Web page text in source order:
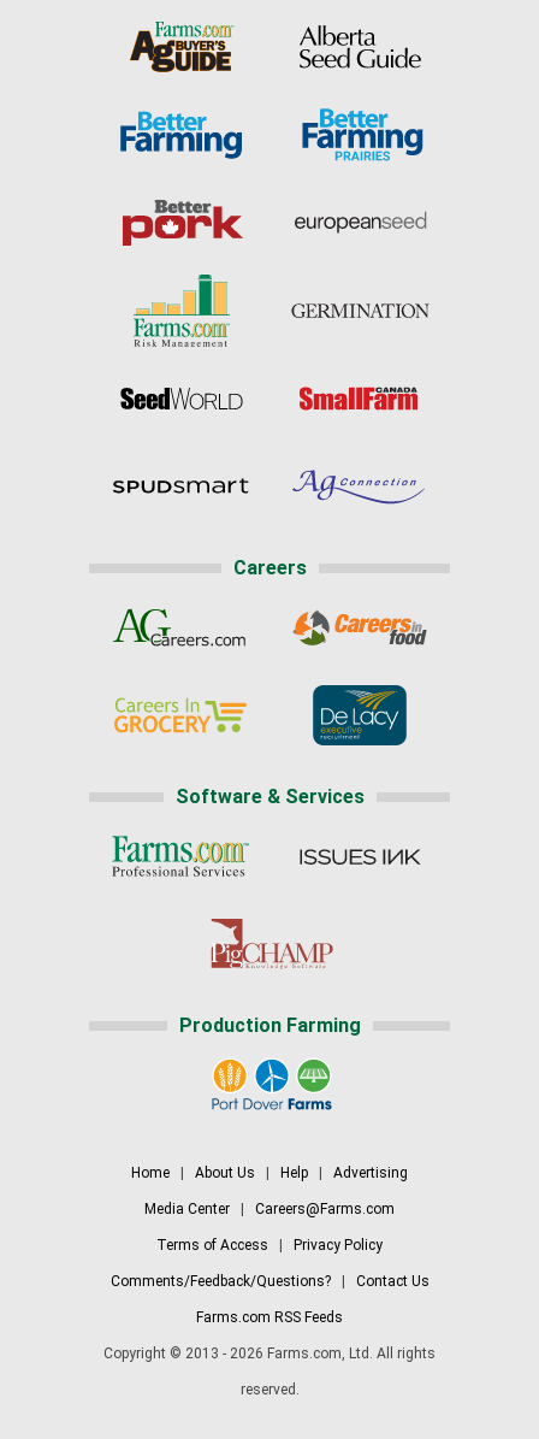
Careers
Software & Services
Production Farming
Home About Us Help Advertising
Media Center Careers@Farms.com
Terms of Access Privacy Policy
Comments/Feedback/Questions?| Contact Us
Farms.com RSS Feeds
Copyright © 2013 - 2026 Farms.com, Ltd. All rights
reserved.